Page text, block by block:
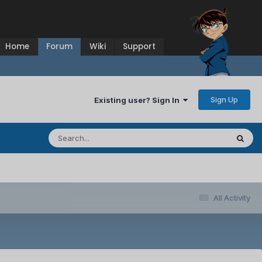
Home Forum Wiki Support
Existing user? Sign In Sign Up
All Activity